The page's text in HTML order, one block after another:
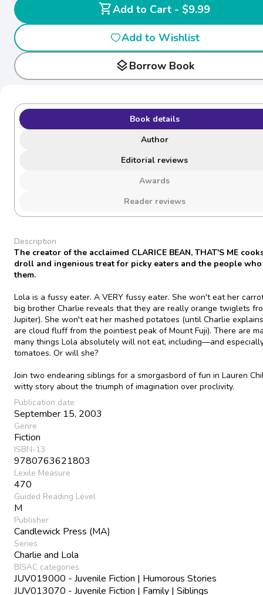
shopping_cart
Add to Cart - $9.99
Add to Wishlist
layersBorrow Book
Book details
Author
Editorial reviews
Awards
Reader reviews
Description
The creator of the acclaimed CLARICE BEAN, THAT'S ME
droll and ingenious treat for picky eaters and the people
them.
Lola is a fussy eater. A VERY fussy eater. She won't eat her
big brother Charlie reveals that they are really orange twiglets
Jupiter). She won't eat her mashed potatoes (until Charlie
are cloud fluff from the pointiest peak of Mount Fuji). There are
many things Lola absolutely will not eat, including—and
tomatoes. Or will she?
Join two endearing siblings for a smorgasbord of fun in Lauren
witty story about the triumph of imagination over proclivity.
Publication date
September 15, 2003
Genre
Fiction
ISBN-13
9780763621803
Lexile Measure
470
Guided Reading Level
M
Publisher
Candlewick Press (MA)
Series
Charlie and Lola
BISAC categories
JUV019000 - Juvenile Fiction | Humorous Stories
JUV013070 - Juvenile Fiction | Family | Siblings